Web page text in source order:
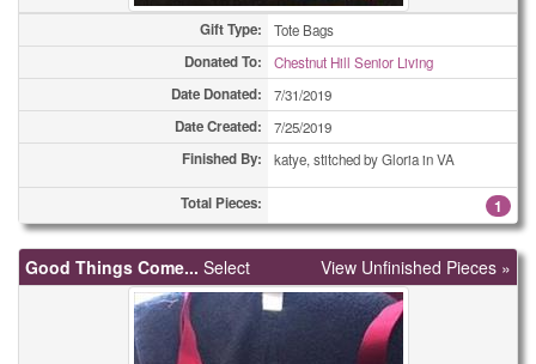
Gift Type: Tote Bags
Donated To: Chestnut Hill Senior Living
Date Donated: 7/31/2019
Date Created: 7/25/2019
Finished By: katye, stitched by Gloria in VA
Total Pieces: 1
Good Things Come... Select View Unfinished Pieces »